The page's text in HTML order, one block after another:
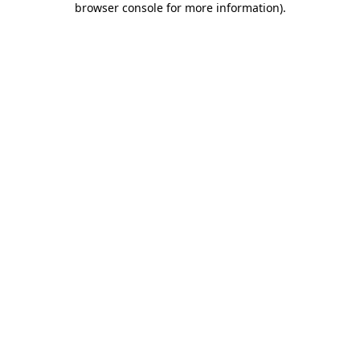
browser console for more information).